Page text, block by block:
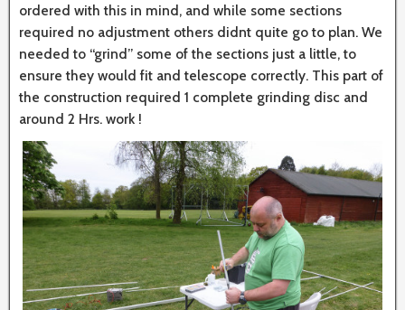
ordered with this in mind, and while some sections
required no adjustment others didnt quite go to plan. We
needed to “grind” some of the sections just a little, to
ensure they would fit and telescope correctly. This part of
the construction required 1 complete grinding disc and
around 2 Hrs. work !